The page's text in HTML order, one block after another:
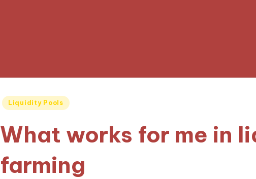
Posted
Liquidity Pools
What works for me in
farming